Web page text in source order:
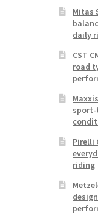
Mitas
daily
CST
road
Pirelli
riding